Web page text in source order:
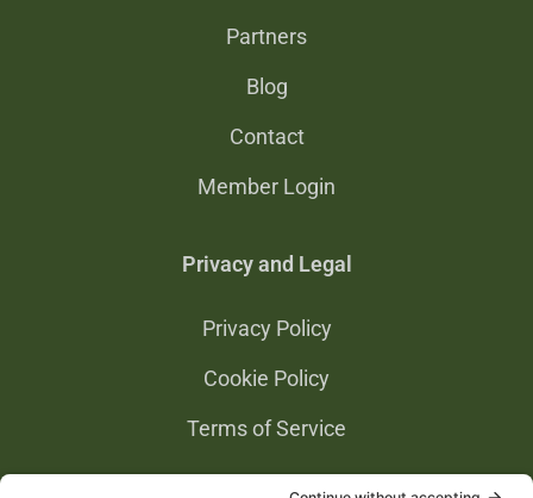
Partners
Blog
Contact
Member Login
Privacy and Legal
Privacy Policy
Cookie Policy
Terms of Service